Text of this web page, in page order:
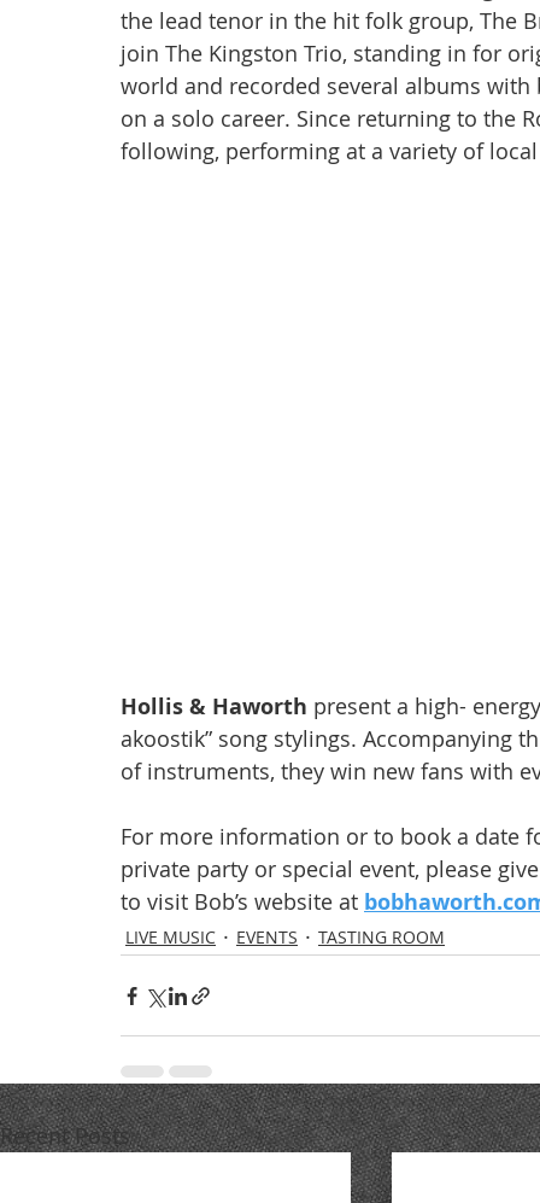
the lead tenor in the hit folk group, The
join The Kingston Trio, standing in for
world and recorded several albums
on a solo career. Since returning to the
following, performing at a variety of
Hollis & Haworth present a high-
akoostik” song stylings. Accompanying
of instruments, they win new fans with
For more information or to book a date
private party or special event, please
to visit Bob’s website at
LIVE MUSIC EVENTS TASTING ROOM
Recent Posts